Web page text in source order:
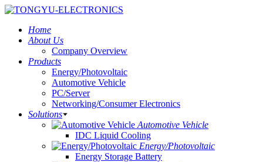
Home
About Us
Company Overview
Products
Energy/Photovoltaic
Automotive Vehicle
PC/Server
Networking/Consumer Electronics
Solutions
Automotive Vehicle
IDC Liquid Cooling
Energy/Photovoltaic
Energy Storage Battery